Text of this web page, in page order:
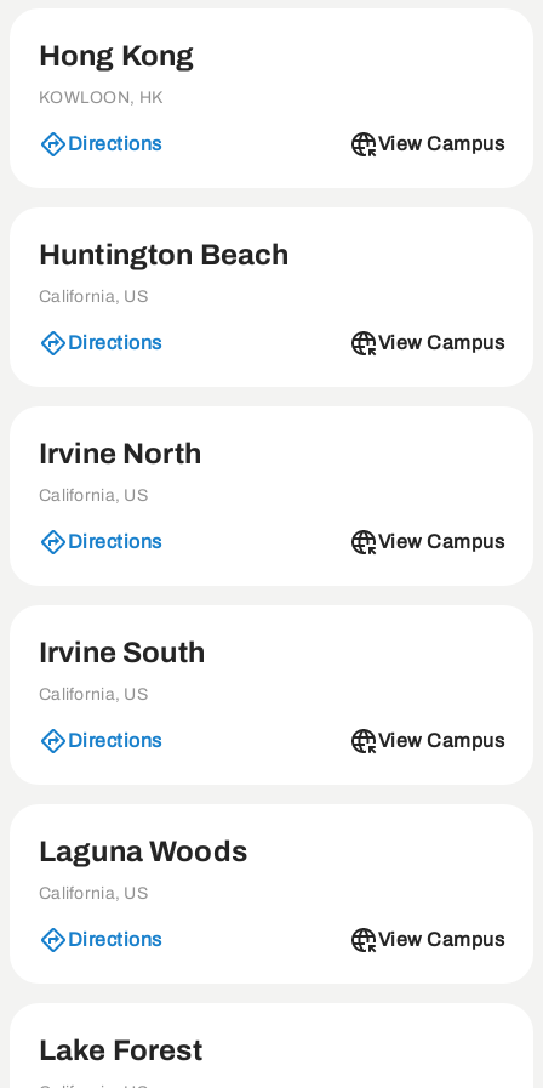
Hong Kong
KOWLOON, HK
Directions View Campus
Huntington Beach
California, US
Directions View Campus
Irvine North
California, US
Directions View Campus
Irvine South
California, US
Directions View Campus
Laguna Woods
California, US
Directions View Campus
Lake Forest